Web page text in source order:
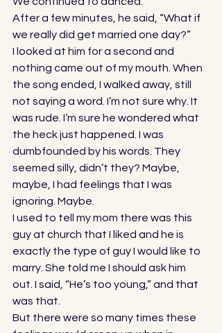
After a few minutes, he said, “What if
we really did get married one day?”
I looked at him for a second and
nothing came out of my mouth. When
the song ended, I walked away, still
not saying a word. I’m not sure why. It
was rude. I’m sure he wondered what
the heck just happened. I was
dumbfounded by his words. They
seemed silly, didn’t they? Maybe,
maybe, I had feelings that I was
ignoring. Maybe.
I used to tell my mom there was this
guy at church that I liked and he is
exactly the type of guy I would like to
marry. She told me I should ask him
out. I said, “He’s too young,” and that
was that.
But there were so many times these